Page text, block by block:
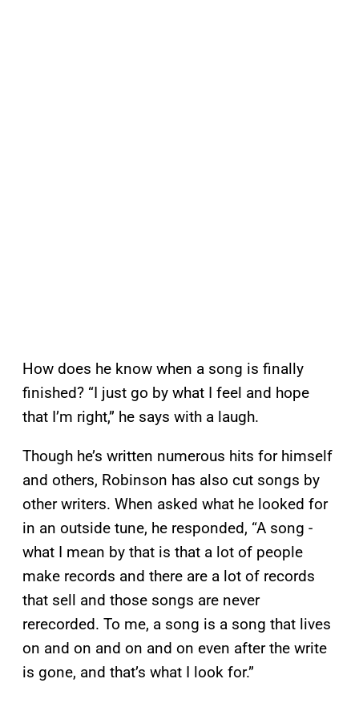
How does he know when a song is finally
finished? “I just go by what I feel and hope
that I’m right,” he says with a laugh.
Though he’s written numerous hits for himself
and others, Robinson has also cut songs by
other writers. When asked what he looked for
in an outside tune, he responded, “A song -
what I mean by that is that a lot of people
make records and there are a lot of records
that sell and those songs are never
rerecorded. To me, a song is a song that lives
on and on and on and on even after the write
is gone, and that’s what I look for.”